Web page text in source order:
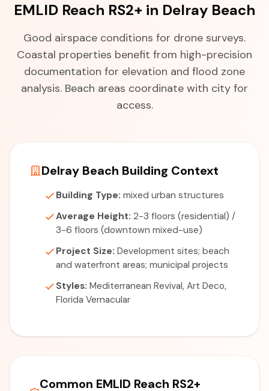
EMLID Reach RS2+ in Delray Beach
Good airspace conditions for drone surveys.
Coastal properties benefit from high-precision
documentation for elevation and flood zone
analysis. Beach areas coordinate with city for
access.
Delray Beach Building Context
Building Type: mixed urban structures
Average Height: 2-3 floors (residential) /
3-6 floors (downtown mixed-use)
Project Size: Development sites; beach
and waterfront areas; municipal projects
Styles: Mediterranean Revival, Art Deco,
Florida Vernacular
Common EMLID Reach RS2+